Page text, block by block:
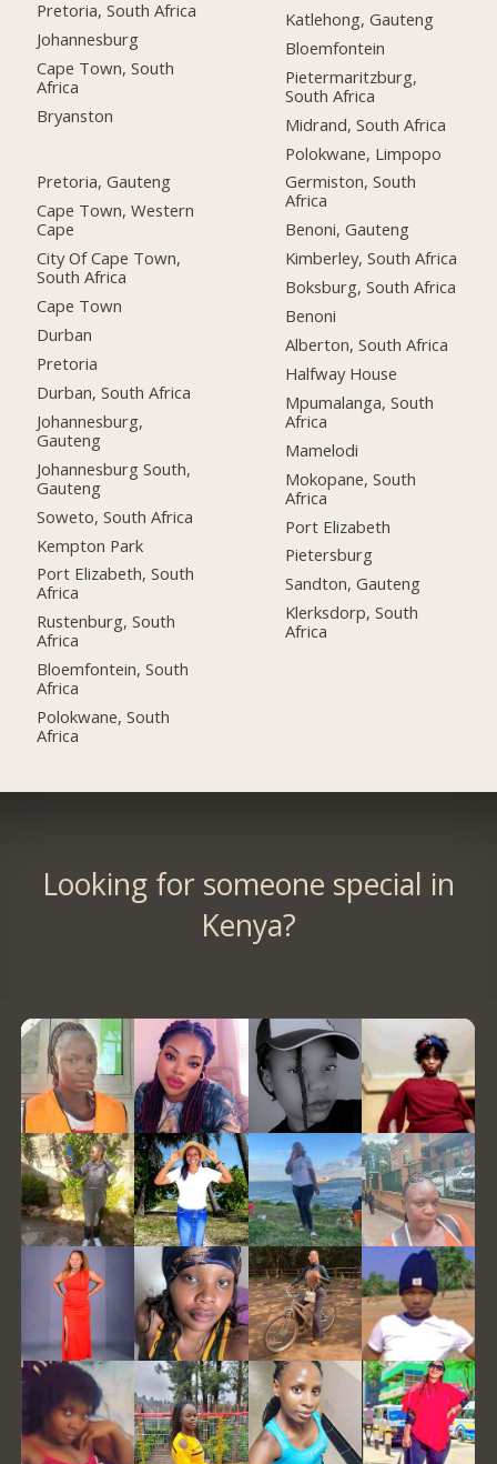
Pretoria, South Africa
Johannesburg
Cape Town, South
Africa
Bryanston
Pretoria, Gauteng
Cape Town, Western
Cape
City Of Cape Town,
South Africa
Cape Town
Durban
Pretoria
Durban, South Africa
Johannesburg,
Gauteng
Johannesburg South,
Gauteng
Soweto, South Africa
Kempton Park
Port Elizabeth, South
Africa
Rustenburg, South
Africa
Bloemfontein, South
Africa
Polokwane, South
Africa
Katlehong, Gauteng
Bloemfontein
Pietermaritzburg,
South Africa
Midrand, South Africa
Polokwane, Limpopo
Germiston, South
Africa
Benoni, Gauteng
Kimberley, South Africa
Boksburg, South Africa
Benoni
Alberton, South Africa
Halfway House
Mpumalanga, South
Africa
Mamelodi
Mokopane, South
Africa
Port Elizabeth
Pietersburg
Sandton, Gauteng
Klerksdorp, South
Africa
Looking for someone special in
Kenya?